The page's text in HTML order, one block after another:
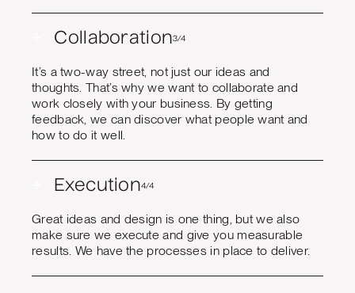
Collaboration3/4
It’s a two-way street, not just our ideas and
thoughts. That’s why we want to collaborate and
work closely with your business. By getting
feedback, we can discover what people want and
how to do it well.
Execution4/4
Great ideas and design is one thing, but we also
make sure we execute and give you measurable
results. We have the processes in place to deliver.